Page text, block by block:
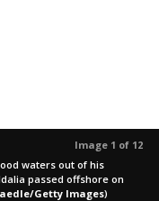
Image 1 of 12
waters out of his
passed offshore on
Getty Images)